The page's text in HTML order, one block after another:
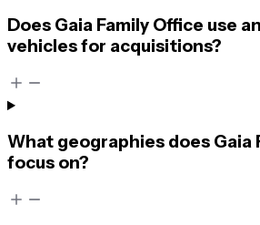
Does Gaia Family Office use
vehicles for acquisitions?
What geographies does Gaia
focus on?